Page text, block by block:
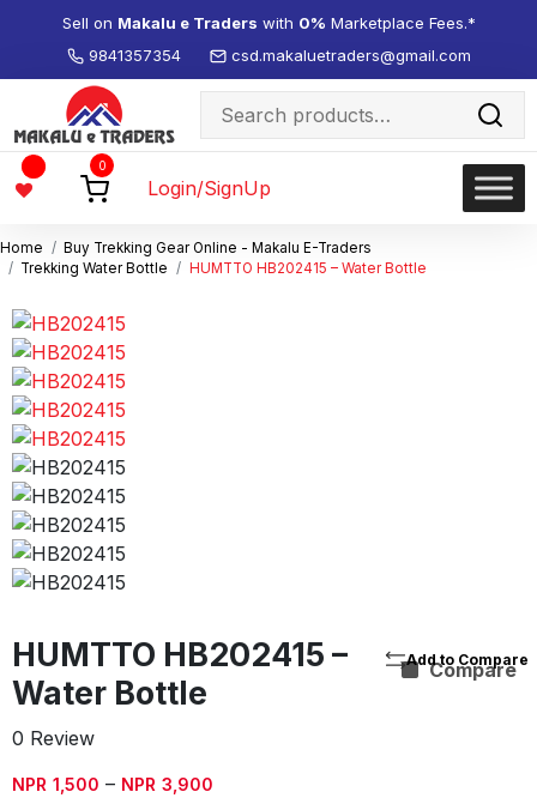
9841357354 csd.makaluetraders@gmail.com
Sell on Makalu e Traders with 0% Marketplace Fees.*
Search
for:
Wishlist
0
Login/SignUp
Home
Buy Trekking Gear Online - Makalu E-Traders
Trekking Water Bottle
HUMTTO HB202415 – Water Bottle
HUMTTO HB202415 –
Water Bottle
0 Review
NPR 1,500 – NPR 3,900
Compare